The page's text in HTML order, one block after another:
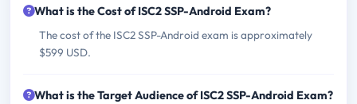
What is the Cost of ISC2 SSP-Android Exam?
The cost of the ISC2 SSP-Android exam is approximately
$599 USD.
What is the Target Audience of ISC2 SSP-Android Exam?